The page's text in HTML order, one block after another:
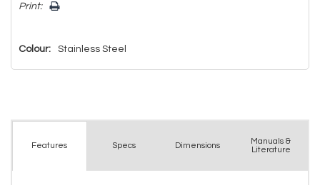
Print:
Colour: Stainless Steel
Features Specs Dimensions
Manuals &
Literature